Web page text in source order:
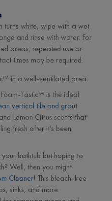
turns white, wipe with a wet
and rinse with water. For
areas, repeated use or
times may be required.
in a well-ventilated area.
Tastic™ is the ideal
vertical tile and grout
Lemon Citrus scents that
fresh after it’s been
bathtub but hoping to
Well, then you might
Cleaner! This bleach-free
sinks, and more